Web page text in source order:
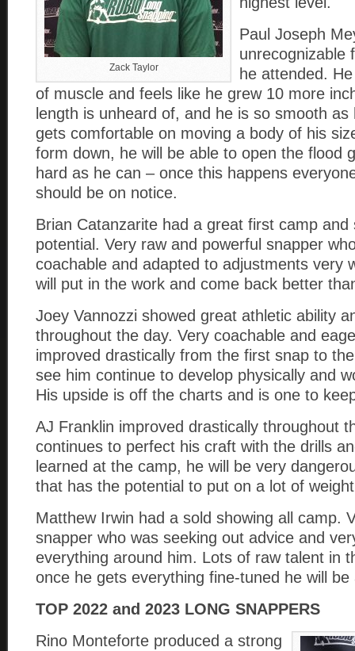
Zack Taylor
Paul Joseph
unrecognizable
he attended.
of muscle and feels like he grew 10 more
length is unheard of, and he is so smooth
gets comfortable on moving a body of his
form down, he will be able to open the flood
hard as he can – once this happens
should be on notice.
Brian Catanzarite had a great first camp and
potential. Very raw and powerful snapper
coachable and adapted to adjustments very
will put in the work and come back better
Joey Vannozzi showed great athletic ability
throughout the day. Very coachable and
improved drastically from the first snap to
see him continue to develop physically and
His upside is off the charts and is one to
AJ Franklin improved drastically throughout
continues to perfect his craft with the drills
learned at the camp, he will be very
that has the potential to put on a lot of
Matthew Irwin had a sold showing all camp.
snapper who was seeking out advice and
everything around him. Lots of raw talent in
once he gets everything fine-tuned he will be
TOP 2022 and 2023 LONG SNAPPERS
Rino Monteforte produced a strong